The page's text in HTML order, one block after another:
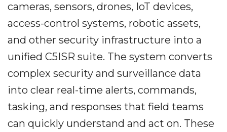
cameras, sensors, drones, IoT devices,
access-control systems, robotic assets,
and other security infrastructure into a
unified C5ISR suite. The system converts
complex security and surveillance data
into clear real-time alerts, commands,
tasking, and responses that field teams
can quickly understand and act on. These